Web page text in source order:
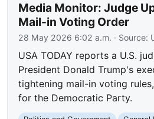
Media Monitor: Judge
Mail-in Voting Order
28 May 2026 6:02 a.m. · Source:
USA TODAY reports a U.S.
President Donald Trump's
tightening mail-in voting
for the Democratic Party.